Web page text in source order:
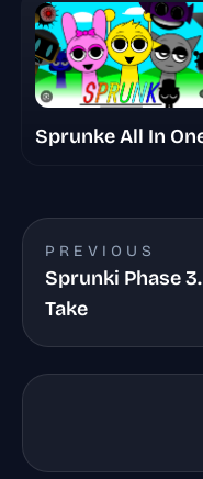
Sprunke All In
PREVIOUS
Sprunki Phase
Take